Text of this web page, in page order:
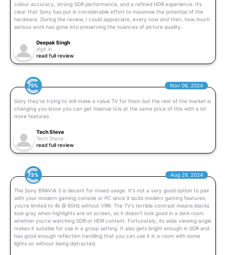
colour accuracy, strong SDR performance, and a refined HDR experience. It’s
clear that Sony has put in considerable effort to maximise the potential of the
hardware. During the review, I could appreciate, every now and then, how much
serious work has gone into preserving the nuances of picture quality.
Deepak Singh
digit.in
read full review
75% Nov 06, 2024
Sony they're trying to still make a value TV for them but the rest of the market is
changing you know you can get hisense tcls at the same price of this with a lot
more features
Tech Steve
Tech Steve
read full review
73% Aug 29, 2024
The Sony BRAVIA 3 is decent for mixed usage. It's not a very good option to pair
with your modern gaming console or PC since it lacks modern gaming features;
you're limited to 4k @ 60Hz without VRR. The TV's terrible contrast means blacks
look gray when highlights are on screen, so it doesn't look good in a dark room
whether you're watching SDR or HDR content. Fortunately, its wide viewing angle
makes it suitable for use in a group setting. It also gets bright enough in SDR and
has good enough reflection handling that you can use it in a room with some
lights on without being distracted.